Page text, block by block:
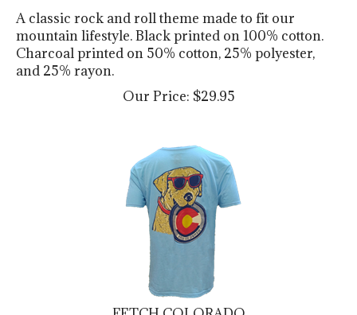
A classic rock and roll theme made to fit our
mountain lifestyle. Black printed on 100% cotton.
Charcoal printed on 50% cotton, 25% polyester,
and 25% rayon.
Our Price:
$29.95
FETCH COLORADO